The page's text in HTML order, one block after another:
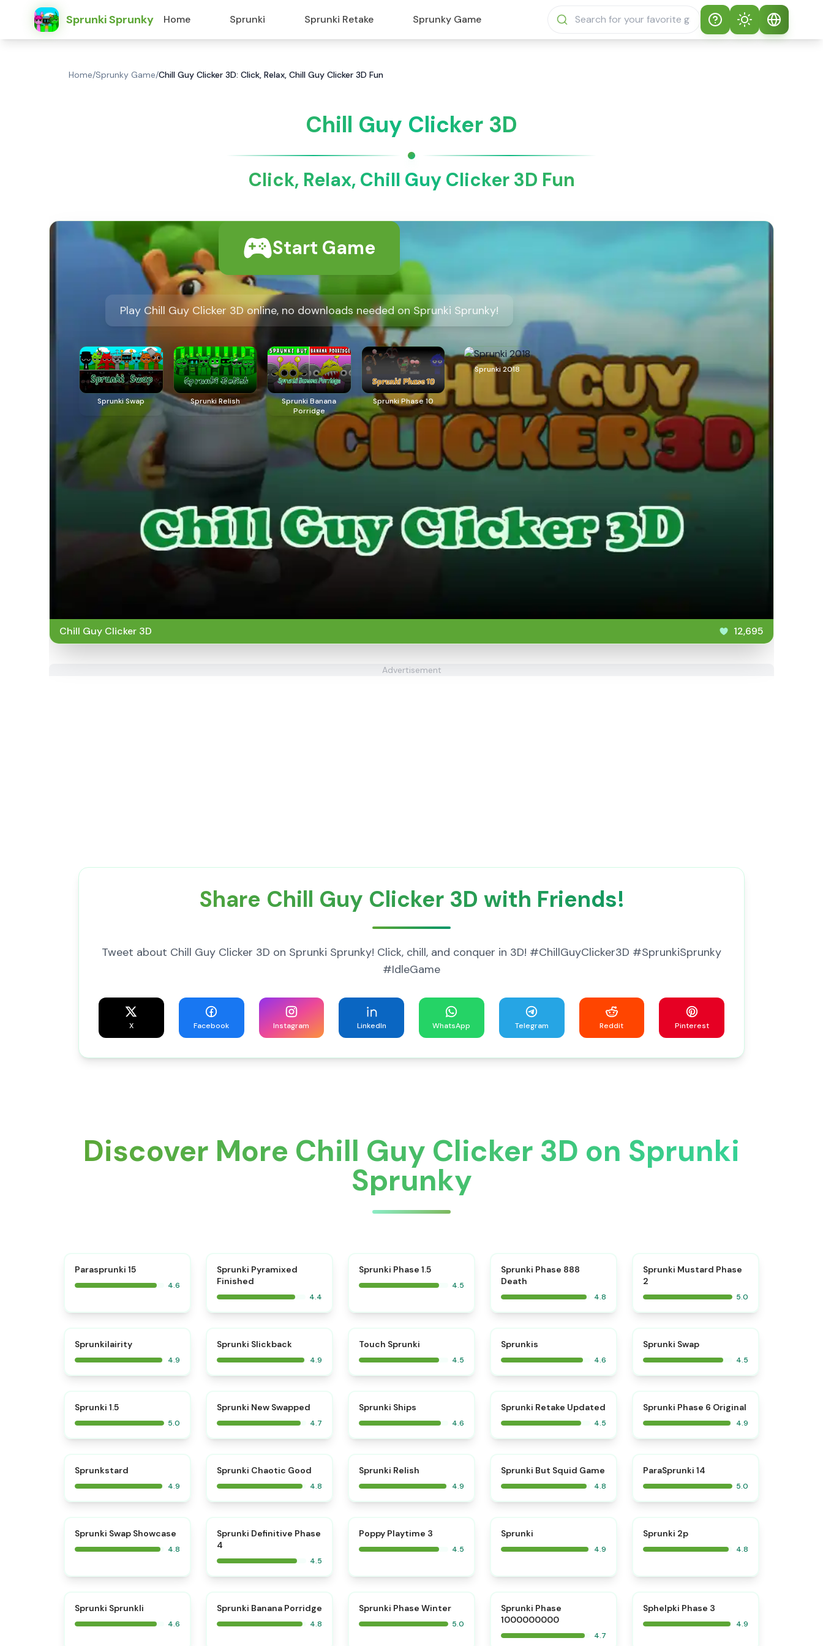
Sprunki Sprunky Home Sprunki Sprunki Retake Sprunky Game Help
Sprunki Sprunky
Theme
繁體中文
한국어
Français
Italiano
Deutsch
简体中文
Home/Sprunky Game/Chill Guy Clicker 3D: Click, Relax, Chill Guy Clicker 3D Fun
Chill Guy Clicker 3D
Click, Relax, Chill Guy Clicker 3D Fun
Start Game
Play Chill Guy Clicker 3D online, no downloads needed on Sprunki Sprunky!
Sprunki Swap Sprunki Relish
Sprunki Banana
Porridge
Sprunki Phase 10
Sprunki 2018
Chill Guy Clicker 3D 12,695
Advertisement
Share Chill Guy Clicker 3D with Friends!
Tweet about Chill Guy Clicker 3D on Sprunki Sprunky! Click, chill, and conquer in 3D! #ChillGuyClicker3D #SprunkiSprunky
#IdleGame
X Facebook Instagram LinkedIn WhatsApp Telegram Reddit Pinterest
Discover More Chill Guy Clicker 3D on Sprunki
Sprunky
Parasprunki 15
4.6
Sprunki Pyramixed
Finished
4.4
Sprunki Phase 1.5
4.5
Sprunki Phase 888
Death
4.8
⭐
Sprunki Mustard Phase
2
5.0
Sprunkilairity
4.9
Sprunki Slickback
4.9
Touch Sprunki
4.5
Sprunkis
4.6
Sprunki Swap
4.5
Sprunki 1.5
5.0
Sprunki New Swapped
4.7
Sprunki Ships
4.6
⭐
Sprunki Retake Updated
4.5
⭐
Sprunki Phase 6 Original
4.9
Sprunkstard
4.9
Sprunki Chaotic Good
4.8
Sprunki Relish
4.9
⭐
Sprunki But Squid Game
4.8
ParaSprunki 14
5.0
⭐
Sprunki Swap Showcase
4.8
⭐
Sprunki Definitive Phase
4
4.5
Poppy Playtime 3
4.5
Sprunki
4.9
Sprunki 2p
4.8
Sprunki Sprunkli
4.6
⭐
Sprunki Banana Porridge
4.8
Sprunki Phase Winter
5.0
Sprunki Phase
1000000000
4.7
Sphelpki Phase 3
4.9